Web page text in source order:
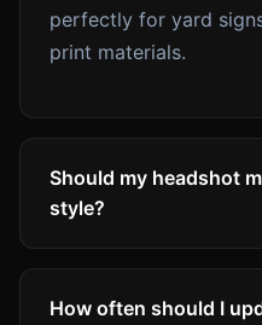
perfectly for yard
print materials.
Should my headshot
style?
Check your
have specific
How often should I